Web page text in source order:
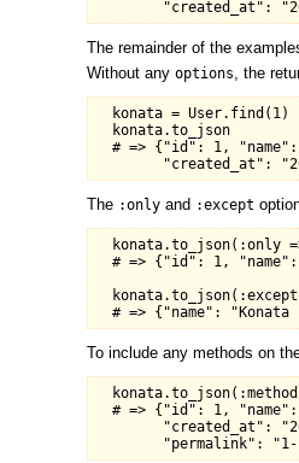
The remainder of the
Without any options, the
  konata = User.find(1)
  konata.to_json
# => {"id": 1,
The :onlyand :except
konata.to_json(:only
# => {"id": 1,
To include any methods on
# => {"id": 1,
"created_at":